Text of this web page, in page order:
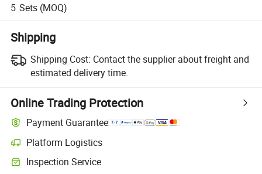
5 Sets (MOQ)
Shipping
Shipping Cost: Contact the supplier about freight and
estimated delivery time.
Online Trading Protection
Payment Guarantee
Platform Logistics
Clearer shipment tracking with platform-supported logistics.
Inspection Service
Optional pre-shipment inspection for quality and quantity checks.